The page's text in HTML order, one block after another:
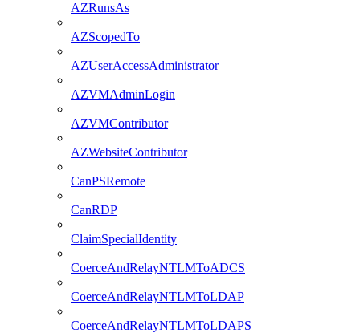
AZRunsAs
AZScopedTo
AZUserAccessAdministrator
AZVMAdminLogin
AZVMContributor
AZWebsiteContributor
CanPSRemote
CanRDP
ClaimSpecialIdentity
CoerceAndRelayNTLMToADCS
CoerceAndRelayNTLMToLDAP
CoerceAndRelayNTLMToLDAPS